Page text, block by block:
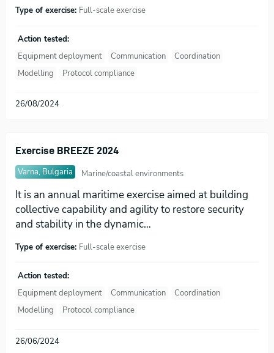
Type of exercise: Full-scale exercise
Action tested:
Equipment deployment
Communication
Coordination
Modelling
Protocol compliance
26/08/2024
Exercise BREEZE 2024
Varna, Bulgaria
Marine/coastal environments
It is an annual maritime exercise aimed at building
collective capability and agility to restore security
and stability in the dynamic…
Type of exercise: Full-scale exercise
Action tested:
Equipment deployment
Communication
Coordination
Modelling
Protocol compliance
26/06/2024